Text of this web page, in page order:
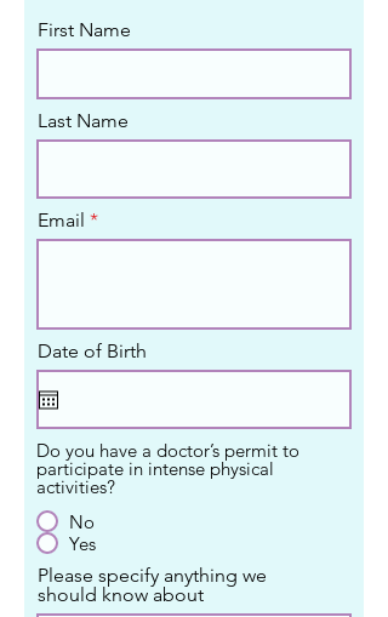
First Name
Last Name
Email
Date of Birth
Do you have a doctor’s permit to
participate in intense physical
activities?
No
Yes
Please specify anything we
should know about